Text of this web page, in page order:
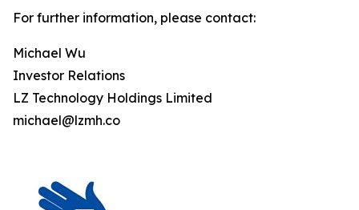
For further information, please contact:
Michael Wu
Investor Relations
LZ Technology Holdings Limited
michael@lzmh.co